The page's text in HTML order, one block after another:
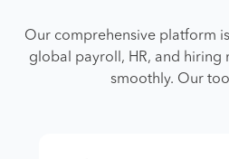
Our comprehensive platform
global payroll, HR, and hiring
smoothly. Our